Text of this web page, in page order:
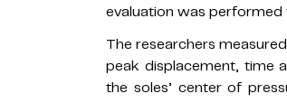
evaluation was
The researchers
peak displacement, time
the soles’ center of